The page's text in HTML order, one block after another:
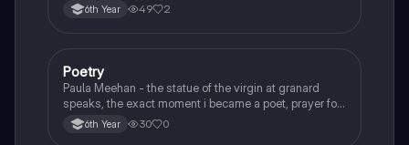
6th Year 49 2
English
Poetry
Paula Meehan - the statue of the virgin at granard
speaks, the exact moment i became a poet, prayer for
the children of longing, the pattern notes. Seamus
Heaney, the forge notes.
6th Year 30 0